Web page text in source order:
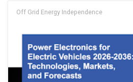
Off Grid Energy Independence